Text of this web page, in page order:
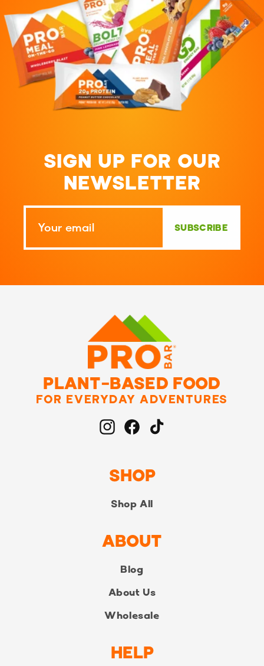
SIGN UP FOR OUR
NEWSLETTER
SUBSCRIBE
PLANT-BASED FOOD
FOR EVERYDAY ADVENTURES
InstagramFacebook
TikTok
SHOP
Shop All
ABOUT
Blog
About Us
Wholesale
HELP